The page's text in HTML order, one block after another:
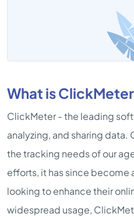
What is
ClickMeter - the leading
analyzing, and sharing
the tracking needs of our
efforts, it has since become
looking to enhance their
widespread usage,